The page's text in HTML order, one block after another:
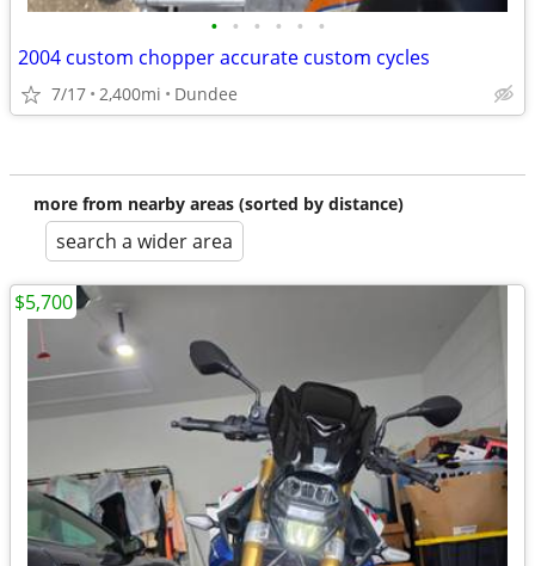
• • • • • •
2004 custom chopper accurate custom cycles
7/17 2,400mi Dundee
more from nearby areas (sorted by distance)
search a wider area
$5,700